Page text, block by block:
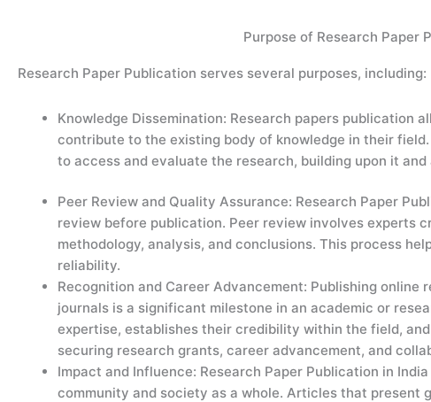
Purpose of Research Paper
Research Paper Publication serves several purposes, including:
Knowledge Dissemination: Research papers publication
contribute to the existing body of knowledge in their
to access and evaluate the research, building upon it
Peer Review and Quality Assurance: Research Paper
review before publication. Peer review involves experts
methodology, analysis, and conclusions. This process
reliability.
Recognition and Career Advancement: Publishing online
journals is a significant milestone in an academic or
expertise, establishes their credibility within the field,
securing research grants, career advancement, and
Impact and Influence: Research Paper Publication in
community and society as a whole. Articles that present